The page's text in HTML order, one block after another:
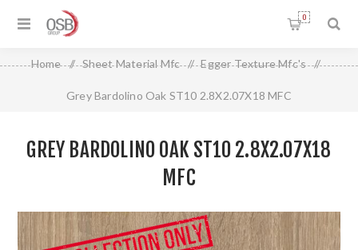
0
Home / Sheet Material Mfc / Egger Texture Mfc's /
Grey Bardolino Oak ST10 2.8X2.07X18 MFC
GREY BARDOLINO OAK ST10 2.8X2.07X18
MFC